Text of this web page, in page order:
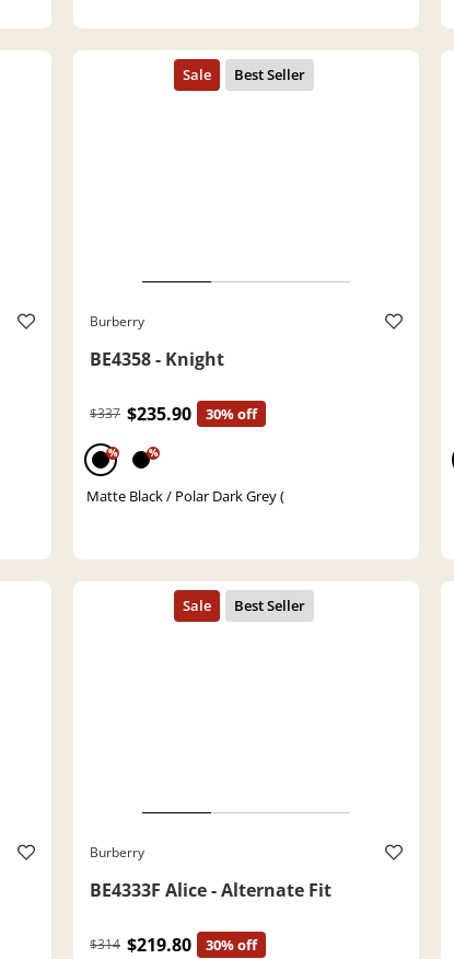
Burberry
BE4358 - Knight
$337 $235.90 30% off
% %
Matte Black / Polar Dark Grey (
Burberry
BE4333F Alice - Alternate Fit
$314 $219.80 30% off